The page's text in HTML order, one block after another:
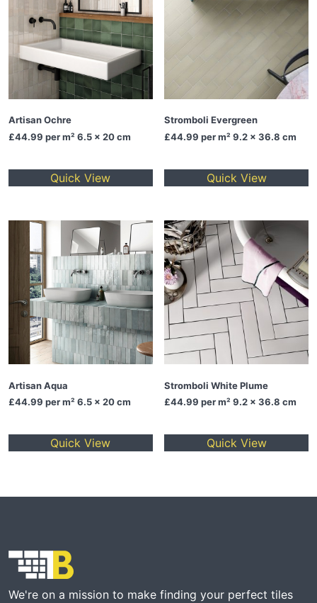
Artisan Ochre
£44.99 per m² 6.5 x 20 cm
Quick View
Stromboli Evergreen
£44.99 per m² 9.2 x 36.8 cm
Quick View
Artisan Aqua
£44.99 per m² 6.5 x 20 cm
Quick View
Stromboli White Plume
£44.99 per m² 9.2 x 36.8 cm
Quick View
We're on a mission to make finding your perfect tiles